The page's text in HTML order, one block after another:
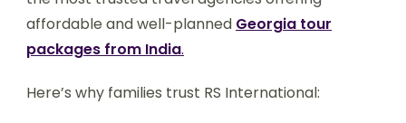
affordable and well-planned Georgia tour
packages from India.
Here’s why families trust RS International: